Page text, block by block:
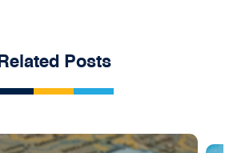
Related Posts